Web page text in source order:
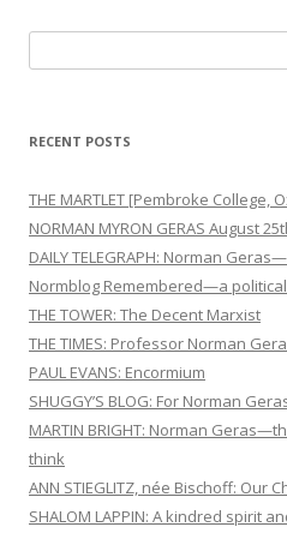
for:
RECENT POSTS
THE MARTLET [Pembroke College,
NORMAN MYRON GERAS August
DAILY TELEGRAPH: Norman
Normblog Remembered—a
THE TOWER: The Decent Marxist
THE TIMES: Professor Norman
PAUL EVANS: Encormium
SHUGGY’S BLOG: For Norman
MARTIN BRIGHT: Norman
think
ANN STIEGLITZ, née Bischoff: Our
SHALOM LAPPIN: A kindred spirit